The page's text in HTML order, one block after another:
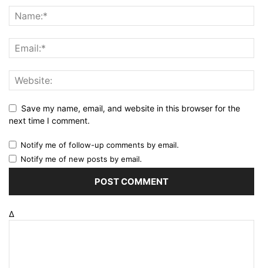
Save my name, email, and website in this browser for the
next time I comment.
Notify me of follow-up comments by email.
Notify me of new posts by email.
Δ